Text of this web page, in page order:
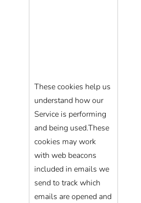
These cookies help us
understand how our
Service is performing
and being used.These
cookies may work
with web beacons
included in emails we
send to track which
emails are opened and